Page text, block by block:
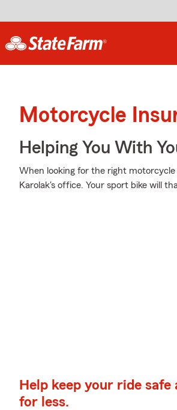
Motorcycle
Helping You With
When looking for the right
Karolak's office. Your sport bike will
Help keep your ride safe
for less.